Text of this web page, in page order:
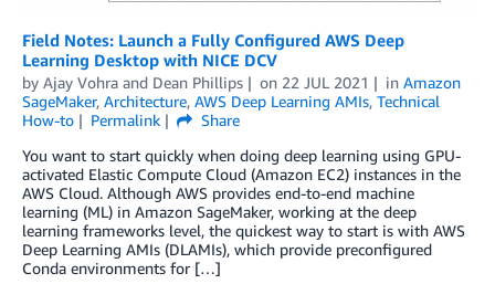
Field Notes: Launch a Fully Configured AWS Deep
Learning Desktop with NICE DCV
by Ajay Vohra and Dean Phillips on 22 JUL 2021 in Amazon
SageMaker, Architecture, AWS Deep Learning AMIs, Technical
How-to
Permalink
Share
You want to start quickly when doing deep learning using GPU-
activated Elastic Compute Cloud (Amazon EC2) instances in the
AWS Cloud. Although AWS provides end-to-end machine
learning (ML) in Amazon SageMaker, working at the deep
learning frameworks level, the quickest way to start is with AWS
Deep Learning AMIs (DLAMIs), which provide preconfigured
Conda environments for […]